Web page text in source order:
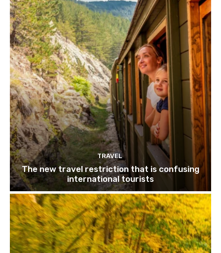
TRAVEL
The new travel restriction that is confusing
international tourists